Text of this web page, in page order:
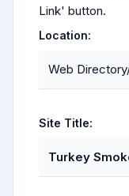
Link' button.
Location:
Web
Site Title:
Turkey